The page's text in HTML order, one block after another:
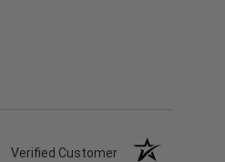
Verified Customer